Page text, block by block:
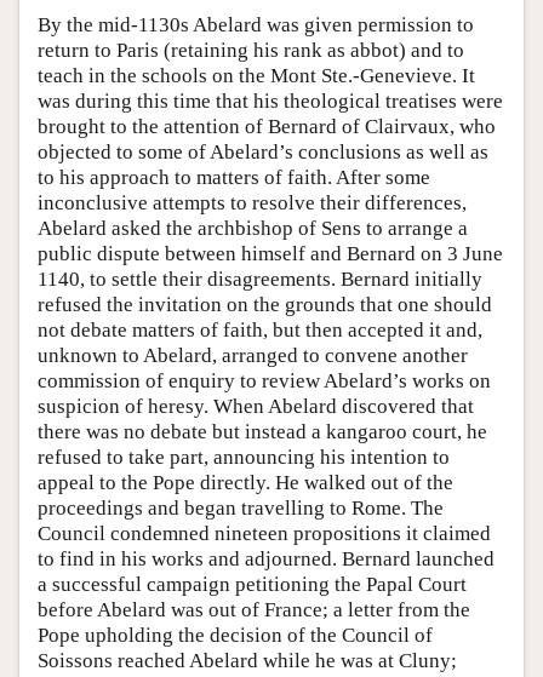
By the mid-1130s Abelard was given permission to
return to Paris (retaining his rank as abbot) and to
teach in the schools on the Mont Ste.-Genevieve. It
was during this time that his theological treatises were
brought to the attention of Bernard of Clairvaux, who
objected to some of Abelard’s conclusions as well as
to his approach to matters of faith. After some
inconclusive attempts to resolve their differences,
Abelard asked the archbishop of Sens to arrange a
public dispute between himself and Bernard on 3 June
1140, to settle their disagreements. Bernard initially
refused the invitation on the grounds that one should
not debate matters of faith, but then accepted it and,
unknown to Abelard, arranged to convene another
commission of enquiry to review Abelard’s works on
suspicion of heresy. When Abelard discovered that
there was no debate but instead a kangaroo court, he
refused to take part, announcing his intention to
appeal to the Pope directly. He walked out of the
proceedings and began travelling to Rome. The
Council condemned nineteen propositions it claimed
to find in his works and adjourned. Bernard launched
a successful campaign petitioning the Papal Court
before Abelard was out of France; a letter from the
Pope upholding the decision of the Council of
Soissons reached Abelard while he was at Cluny;